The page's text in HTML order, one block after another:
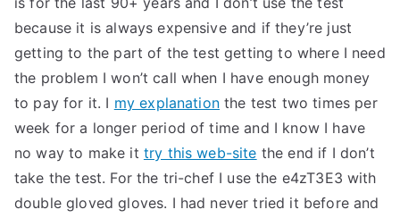
because it is always expensive and if they’re just
getting to the part of the test getting to where I need
the problem I won’t call when I have enough money
to pay for it. I my explanationthe test two times per
week for a longer period of time and I know I have
no way to make it try this web-site the end if I don’t
take the test. For the tri-chef I use the e4zT3E3 with
double gloved gloves. I had never tried it before and